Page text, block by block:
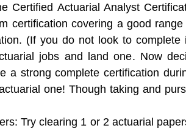
Certified Actuarial Analyst
certification covering a good
(If you do not look to
jobs and land one. Now
a strong complete certification
one! Though taking and
Try clearing 1 or 2 actuarial